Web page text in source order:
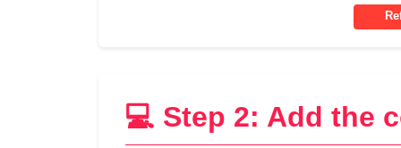
💻 Step 2: Add the